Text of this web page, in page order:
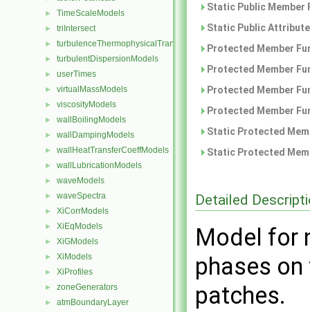
► TimeScaleModels
► triIntersect
► turbulenceThermophysicalTransportModels
► turbulentDispersionModels
► userTimes
► virtualMassModels
► viscosityModels
► wallBoilingModels
► wallDampingModels
► wallHeatTransferCoeffModels
► wallLubricationModels
► waveModels
► waveSpectra
► XiCorrModels
► XiEqModels
► XiGModels
► XiModels
► XiProfiles
► zoneGenerators
► atmBoundaryLayer
Static Public
Static Public
Protected Member
Protected Member
Protected Member
Protected Member
Static Protected
Static Protected
Detailed
Model for
phases
patches.